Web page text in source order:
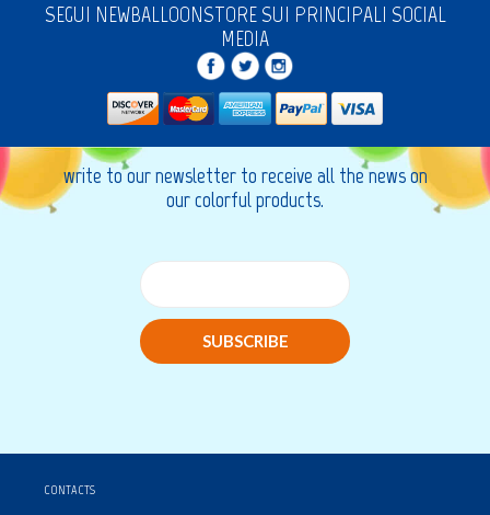
SEGUI NEWBALLOONSTORE SUI PRINCIPALI SOCIAL
MEDIA
write to our newsletter to receive all the news on
our colorful products.
SUBSCRIBE
CONTACTS